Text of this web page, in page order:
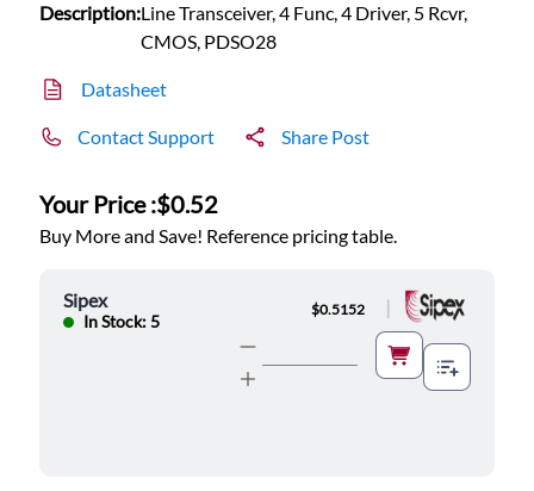
Description:Line Transceiver, 4 Func, 4 Driver, 5 Rcvr,
CMOS, PDSO28
Datasheet
Contact Support Share Post
Your Price :$0.52
Buy More and Save! Reference pricing table.
Sipex
In Stock: 5
$0.5152 |